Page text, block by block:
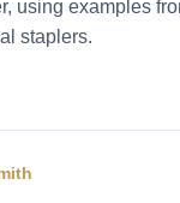
using examples
staplers.